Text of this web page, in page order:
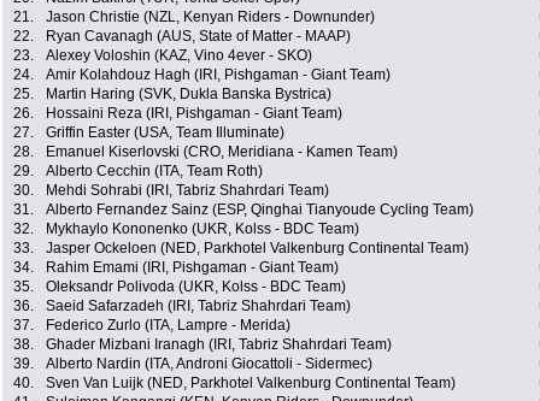
21.
Jason Christie (NZL, Kenyan Riders - Downunder)
22.
Ryan Cavanagh (AUS, State of Matter - MAAP)
23.
Alexey Voloshin (KAZ, Vino 4ever - SKO)
24.
Amir Kolahdouz Hagh (IRI, Pishgaman - Giant Team)
25.
Martin Haring (SVK, Dukla Banska Bystrica)
26.
Hossaini Reza (IRI, Pishgaman - Giant Team)
27.
Griffin Easter (USA, Team Illuminate)
28.
Emanuel Kiserlovski (CRO, Meridiana - Kamen Team)
29.
Alberto Cecchin (ITA, Team Roth)
30.
Mehdi Sohrabi (IRI, Tabriz Shahrdari Team)
31.
Alberto Fernandez Sainz (ESP, Qinghai Tianyoude Cycling Team)
32.
Mykhaylo Kononenko (UKR, Kolss - BDC Team)
33.
Jasper Ockeloen (NED, Parkhotel Valkenburg Continental Team)
34.
Rahim Emami (IRI, Pishgaman - Giant Team)
35.
Oleksandr Polivoda (UKR, Kolss - BDC Team)
36.
Saeid Safarzadeh (IRI, Tabriz Shahrdari Team)
37.
Federico Zurlo (ITA, Lampre - Merida)
38.
Ghader Mizbani Iranagh (IRI, Tabriz Shahrdari Team)
39.
Alberto Nardin (ITA, Androni Giocattoli - Sidermec)
40.
Sven Van Luijk (NED, Parkhotel Valkenburg Continental Team)